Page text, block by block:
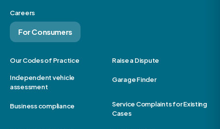
Careers
For Consumers
Our Codes of Practice Raise a Dispute
Independent vehicle
assessment
Garage Finder
Business compliance
Service Complaints for Existing
Cases